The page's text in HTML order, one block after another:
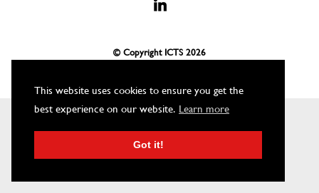
This website uses cookies to ensure you get the
best experience on our website. Learn more
Got it!
© Copyright ICTS 2026